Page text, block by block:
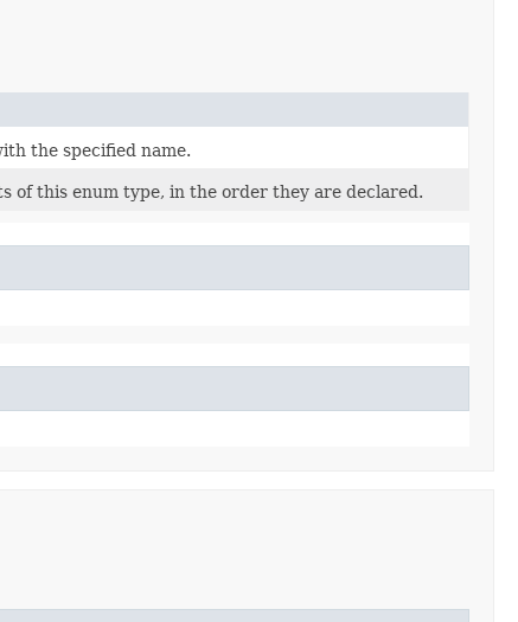
the specified name.
of this enum type, in the order they are declared.